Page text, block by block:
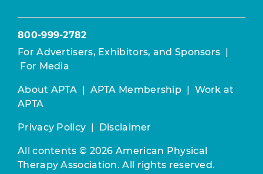
800-999-2782
For Advertisers, Exhibitors, and Sponsors |
For Media
About APTA | APTA Membership | Work at
APTA
Privacy Policy | Disclaimer
All contents © 2026 American Physical
Therapy Association. All rights reserved.